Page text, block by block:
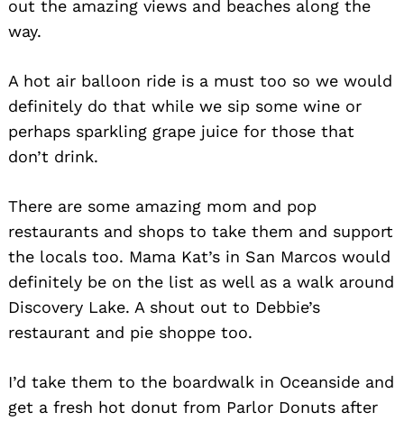
out the amazing views and beaches along the
way.
A hot air balloon ride is a must too so we would
definitely do that while we sip some wine or
perhaps sparkling grape juice for those that
don’t drink.
There are some amazing mom and pop
restaurants and shops to take them and support
the locals too. Mama Kat’s in San Marcos would
definitely be on the list as well as a walk around
Discovery Lake. A shout out to Debbie’s
restaurant and pie shoppe too.
I’d take them to the boardwalk in Oceanside and
get a fresh hot donut from Parlor Donuts after